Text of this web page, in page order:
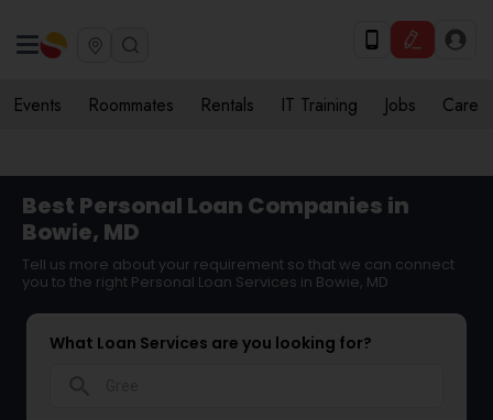
Events Roommates Rentals IT Training Jobs Care
Best Personal Loan Companies in
Bowie, MD
Tell us more about your requirement so that we can connect
you to the right Personal Loan Services in Bowie, MD
What Loan Services are you looking for?